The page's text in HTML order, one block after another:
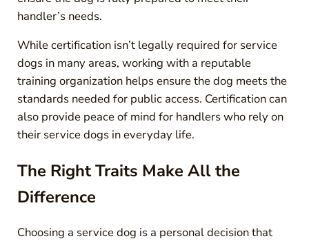
handler’s needs.
While certification isn’t legally required for service
dogs in many areas, working with a reputable
training organization helps ensure the dog meets the
standards needed for public access. Certification can
also provide peace of mind for handlers who rely on
their service dogs in everyday life.
The Right Traits Make All the
Difference
Choosing a service dog is a personal decision that